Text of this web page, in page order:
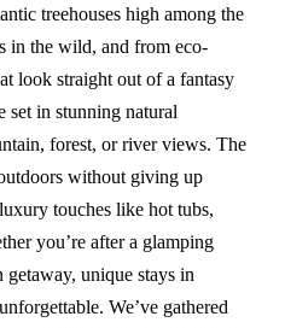
treehouses high among the
in the wild, and from eco-
look straight out of a fantasy
set in stunning natural
forest, or river views. The
without giving up
touches like hot tubs,
you’re after a glamping
unique stays in
We’ve gathered